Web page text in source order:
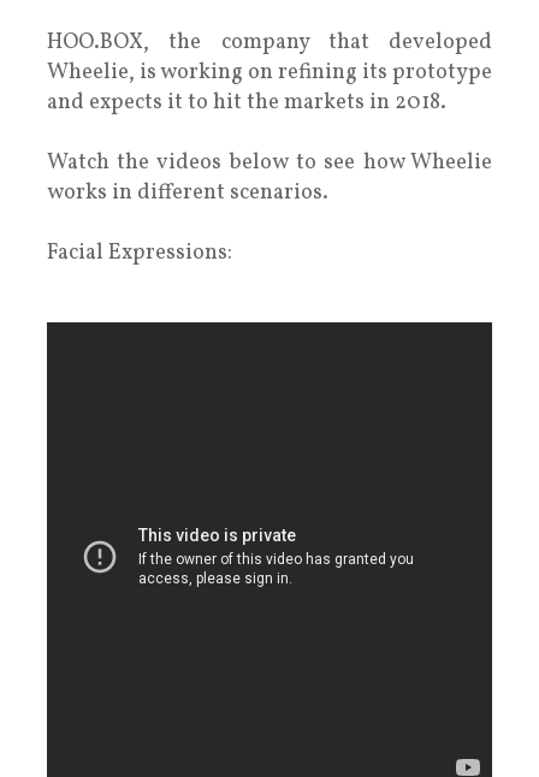
HOO.BOX, the company that developed
Wheelie, is working on refining its prototype
and expects it to hit the markets in 2018.
Watch the videos below to see how Wheelie
works in different scenarios.
Facial Expressions: